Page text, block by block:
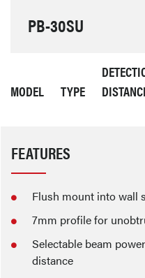
PB-30SU
MODEL TYPE
FEATURES
Flush mount into wall
7mm profile for
Selectable beam
distance